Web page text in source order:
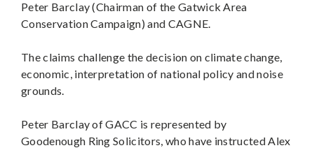
Peter Barclay (Chairman of the Gatwick Area
Conservation Campaign) and CAGNE.
The claims challenge the decision on climate change,
economic, interpretation of national policy and noise
grounds.
Peter Barclay of GACC is represented by
Goodenough Ring Solicitors, who have instructed Alex